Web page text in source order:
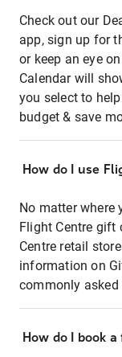
Check out our
app, sign up for
or keep an eye
Calendar will
you select to
budget & save
How do I use
No matter where
Flight Centre gift
Centre retail
information on
commonly asked
How do I book